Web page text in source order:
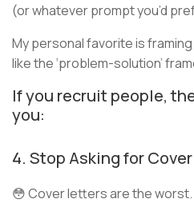
(or whatever prompt you’d
My personal favorite is
like the ‘problem-solution’
If you recruit people,
you:
4. Stop Asking for
😳 Cover letters are the worst.